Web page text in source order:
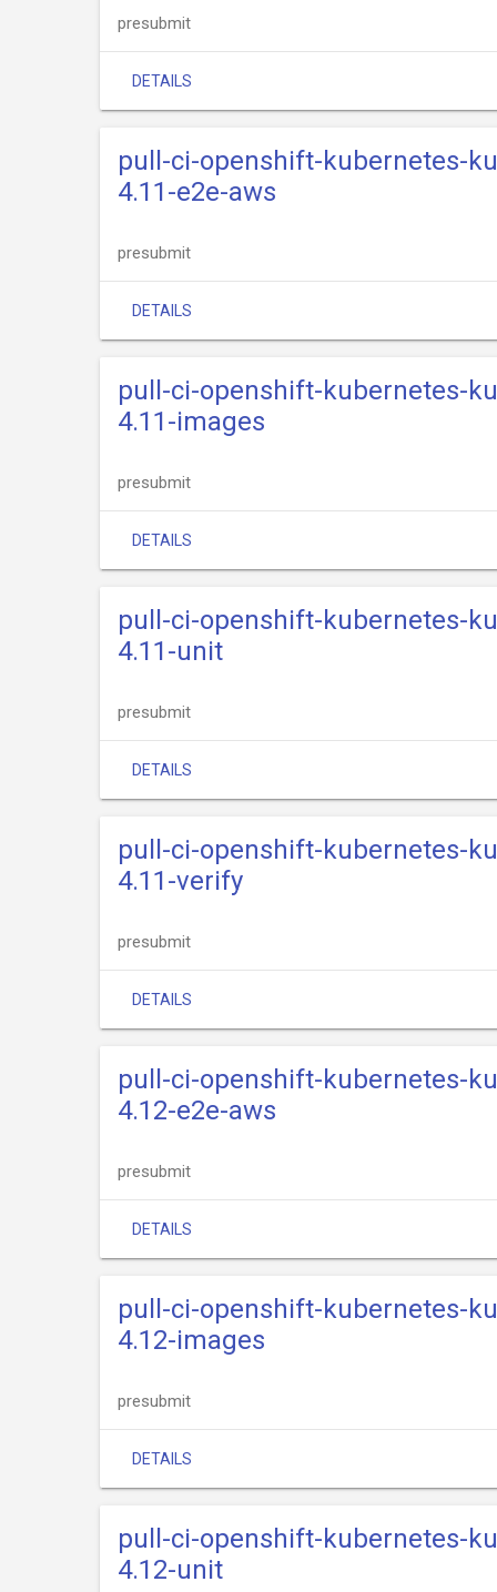
presubmit
DETAILS
pull-ci-openshift-kubernetes-
4.11-e2e-aws
presubmit
DETAILS
pull-ci-openshift-kubernetes-
4.11-images
presubmit
DETAILS
pull-ci-openshift-kubernetes-
4.11-unit
presubmit
DETAILS
pull-ci-openshift-kubernetes-
4.11-verify
presubmit
DETAILS
pull-ci-openshift-kubernetes-
4.12-e2e-aws
presubmit
DETAILS
pull-ci-openshift-kubernetes-
4.12-images
presubmit
DETAILS
pull-ci-openshift-kubernetes-
4.12-unit